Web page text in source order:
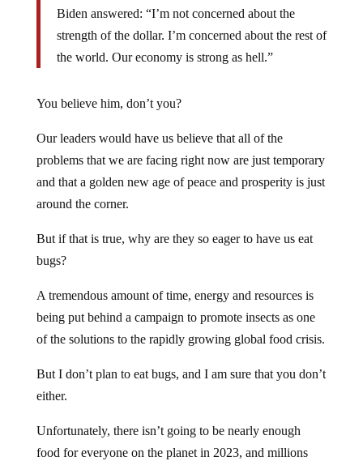
Biden answered: “I’m not concerned about the
strength of the dollar. I’m concerned about the rest of
the world. Our economy is strong as hell.”
You believe him, don’t you?
Our leaders would have us believe that all of the
problems that we are facing right now are just temporary
and that a golden new age of peace and prosperity is just
around the corner.
But if that is true, why are they so eager to have us eat
bugs?
A tremendous amount of time, energy and resources is
being put behind a campaign to promote insects as one
of the solutions to the rapidly growing global food crisis.
But I don’t plan to eat bugs, and I am sure that you don’t
either.
Unfortunately, there isn’t going to be nearly enough
food for everyone on the planet in 2023, and millions